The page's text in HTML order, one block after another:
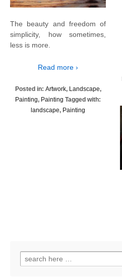
The beauty and freedom of
simplicity, how sometimes,
less is more.
Read more ›
Posted in: Artwork, Landscape,
Painting, Painting Tagged with:
landscape, Painting
Search
for: